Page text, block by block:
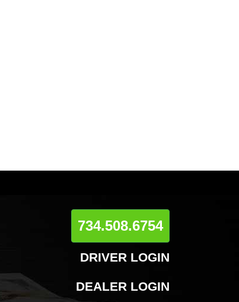
734.508.6754
DRIVER LOGIN
DEALER LOGIN